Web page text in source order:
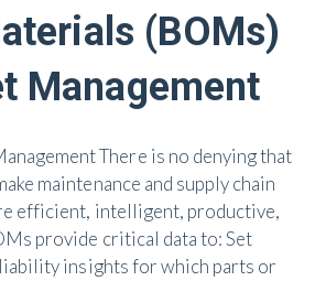
(BOMs)
Management
There is no denying that
maintenance and supply chain
efficient, intelligent, productive,
provide critical data to: Set
insights for which parts or